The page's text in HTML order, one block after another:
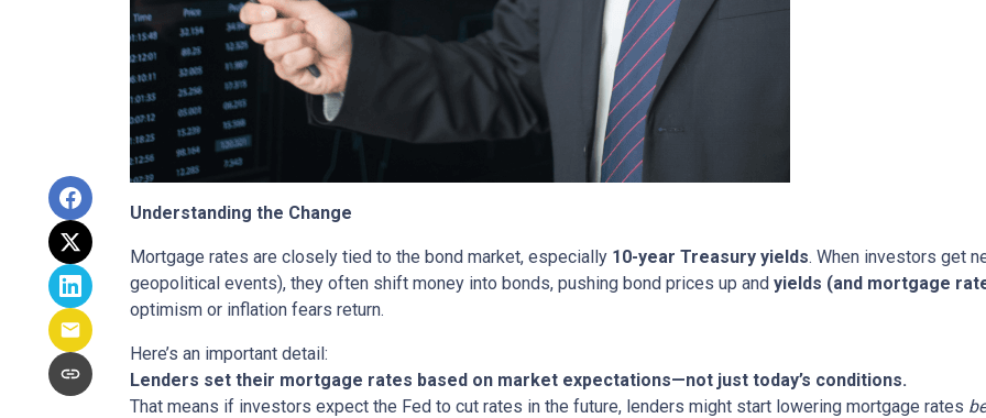
Understanding the Change
Mortgage rates are closely tied to the bond market, especially 10-year Treasury yields. When investors get
geopolitical events), they often shift money into bonds, pushing bond prices up and yields (and mortgage
optimism or inflation fears return.
Here’s an important detail:
Lenders set their mortgage rates based on market expectations—not just today’s conditions.
That means if investors expect the Fed to cut rates in the future, lenders might start lowering mortgage rates